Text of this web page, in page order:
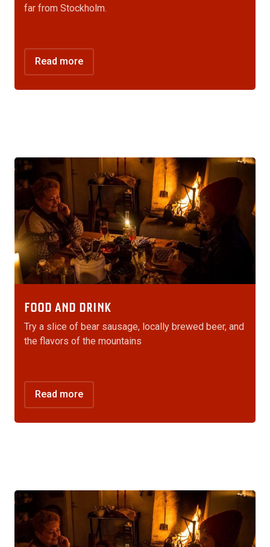
far from Stockholm.
Read more
FOOD AND DRINK
Try a slice of bear sausage, locally brewed beer, and
the flavors of the mountains
Read more